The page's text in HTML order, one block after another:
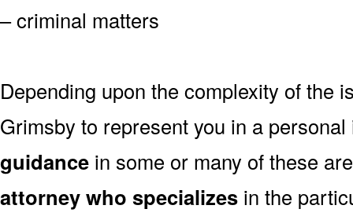
– criminal matters
Depending upon the complexity of the
Grimsby to represent you in a
guidance in some or many of these
attorney who specializes in the